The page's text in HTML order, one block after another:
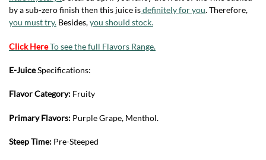
by a sub-zero finish then this juice isdefinitely for you. Therefore,
you must try. Besides,you should stock.
Click HereTo see the full Flavors Range.
E-JuiceSpecifications:
Flavor Category: Fruity
Primary Flavors: Purple Grape, Menthol.
Steep Time: Pre-Steeped